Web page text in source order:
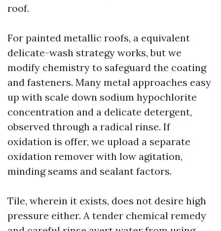
roof.
For painted metallic roofs, a equivalent
delicate-wash strategy works, but we
modify chemistry to safeguard the coating
and fasteners. Many metal approaches easy
up with scale down sodium hypochlorite
concentration and a delicate detergent,
observed through a radical rinse. If
oxidation is offer, we upload a separate
oxidation remover with low agitation,
minding seams and sealant factors.
Tile, wherein it exists, does not desire high
pressure either. A tender chemical remedy